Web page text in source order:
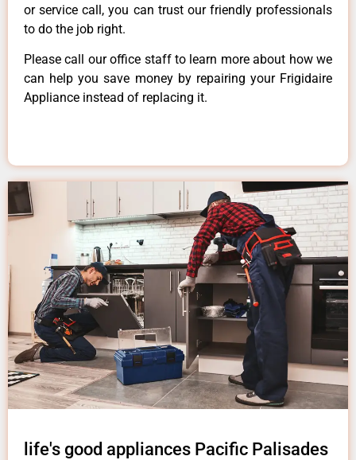
or service call, you can trust our friendly professionals
to do the job right.
Please call our office staff to learn more about how we
can help you save money by repairing your Frigidaire
Appliance instead of replacing it.
life's good appliances Pacific Palisades